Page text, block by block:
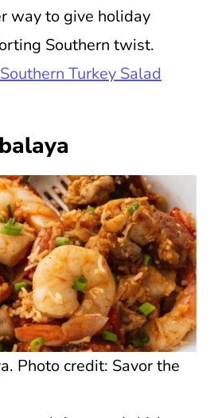
way to give holiday
Southern twist.
Southern Turkey Salad
Photo credit: Savor the